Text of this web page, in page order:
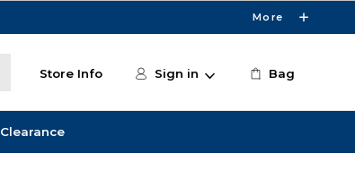
More
Store Info Sign in Bag
Clearance